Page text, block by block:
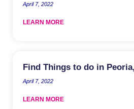
April 7, 2022
LEARN MORE
Find Things to do in
April 7, 2022
LEARN MORE